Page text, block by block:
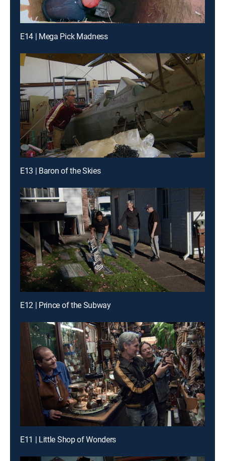
E14 | Mega Pick Madness
E13 | Baron of the Skies
E12 | Prince of the Subway
E11 | Little Shop of Wonders